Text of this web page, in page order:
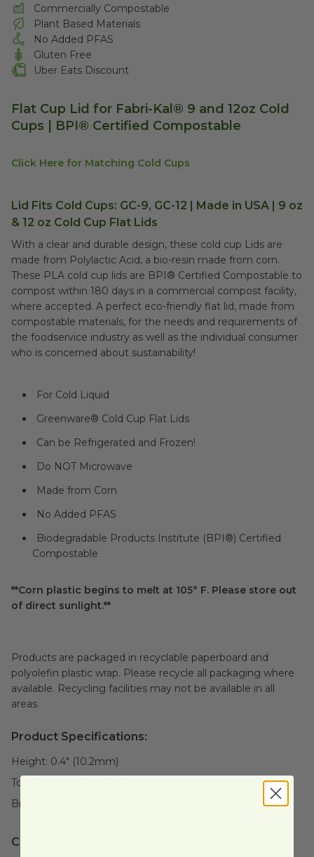
Commercially Compostable
Plant Based Materials
No Added PFAS
Gluten Free
Uber Eats Discount
Flat Cup Lid for Fabri-Kal® 9 and 12oz Cold
Cups | BPI® Certified Compostable
Click Here for Matching Cold Cups
Lid Fits Cold Cups: GC-9, GC-12 | Made in USA | 9 oz
& 12 oz Cold Cup Flat Lids
With a clear and durable design, these cold cup Lids are
made from Polylactic Acid, a bio-resin made from corn.
These PLA cold cup lids are BPI® Certified Compostable to
compost within 180 days in a commercial compost facility,
where accepted. A perfect eco-friendly flat lid, made from
compostable materials, for the needs and requirements of
the foodservice industry as well as the individual consumer
who is concerned about sustainability!
For Cold Liquid
Greenware® Cold Cup Flat Lids
Can be Refrigerated and Frozen!
Do NOT Microwave
Made from Corn
No Added PFAS
Biodegradable Products Institute (BPI®) Certified
Compostable
**Corn plastic begins to melt at 105° F. Please store out
of direct sunlight.**
Products are packaged in recyclable paperboard and
polyolefin plastic wrap. Please recycle all packaging where
available. Recycling facilities may not be available in all
areas.
Product Specifications:
Height: 0.4" (10.2mm)
Top Diameter:
Brand:
Case Details: